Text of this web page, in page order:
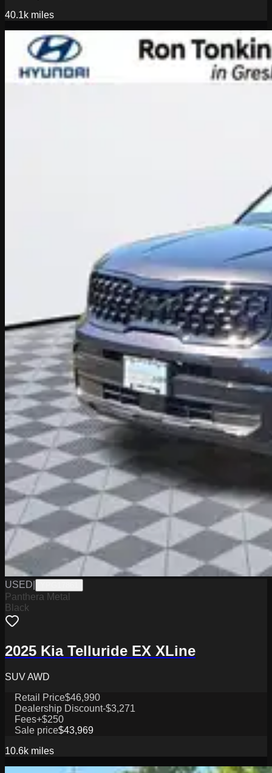
40.1k miles
USED
Panthera Metal
Black
2025 Kia Telluride EX XLine
SUV AWD
Retail Price$46,990
Dealership Discount-$3,271
Fees+$250
Sale price$43,969
10.6k miles